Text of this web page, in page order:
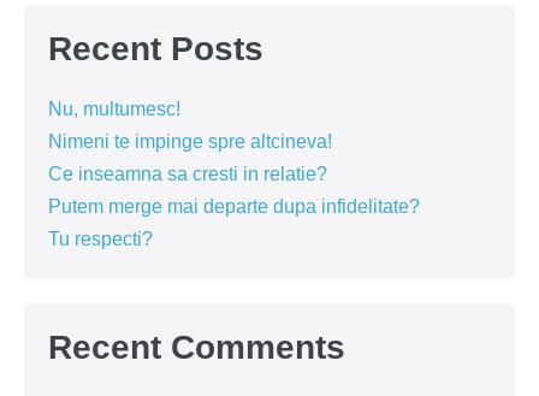
Recent Posts
Nu, multumesc!
Nimeni te impinge spre altcineva!
Ce inseamna sa cresti in relatie?
Putem merge mai departe dupa infidelitate?
Tu respecti?
Recent Comments